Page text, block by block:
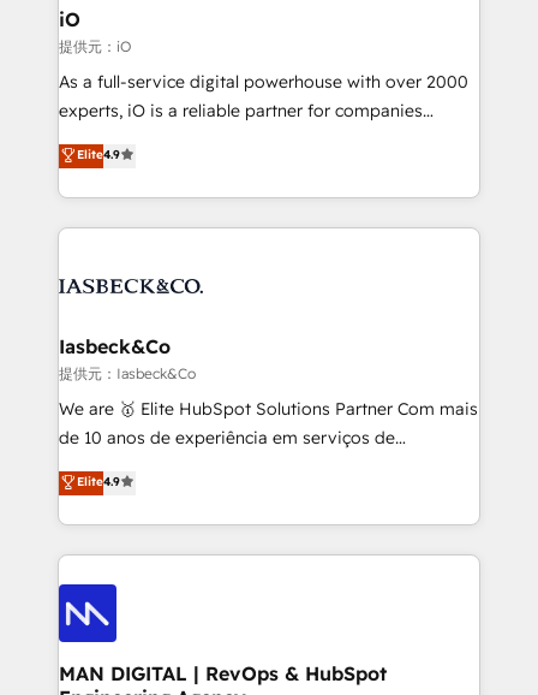
a project or ongoing service, we help with: - RevOps
that keeps revenue moving – fixing messy lead
handoffs, broken sales processes, and murky
reporting so nothing gets lost. - HubSpot without
and process implementation. - Custom HubSpot
Elite Partner. Let’s talk!
iO
提供元：iO
As a full-service digital powerhouse with over 2000
experts, iO is a reliable partner for companies
looking to strengthen their position in the fields of
marketing, technology, content, strategy and
creation. iO combines in-depth knowledge on both
the marketing and technology end of HubSpot,
from end-to-end. Teams of marketing specialists,
side to meet the specific demands of every client
and project. Dedicated HubSpot teams combine all
skills for HubSpot projects from strategy to
implementation and training. Skilled in-house
complex API integrations with external platforms.
Working from several campuses across Belgium, The
such as Brussels Airport, Volvo, Farmaline, Agilitas,
Streamz and Michelin.
Elite4.9
Iasbeck&Co
提供元：Iasbeck&Co
We are 🥇 Elite HubSpot Solutions Partner Com mais
de 10 anos de experiência em serviços de
consultoria, somos uma empresa especializada em
desenvolver estratégias e implementar modelos de
gestão para negócios que buscam escalar suas
operações de receita. Atuamos diretamente nas
áreas de operação de receita (Marketing, Vendas e
Pós-vendas) e possuímos um histórico de mais de
150 projetos implementados e mais de 10.000
profissionais capacitados. Ajudamos negócios a
Elite4.9
MAN DIGITAL | RevOps & HubSpot